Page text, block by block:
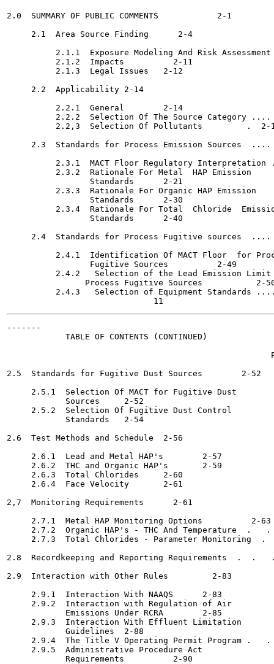
2.0  SUMMARY OF PUBLIC COMMENTS 	   2-1
     2.1  Area Source Finding	   2-4
2.1.1  Exposure Modeling And Risk Assessment
          2.1.2  Impacts	  2-11
          2.1.3  Legal Issues	2-12
     2.2  Applicability	2-14
          2.2.1  General	2-14
2.2.2  Selection Of The Source Category ....
          2.2,3  Selection Of Pollutants	 .  2-17
2.3  Standards for Process Emission Sources  ....
2.3.1  MACT Floor Regulatory Interpretation
          2.3.2  Rationale For Metal  HAP Emission
                 Standards	2-21
          2.3.3  Rationale For Organic HAP Emission
                 Standards	2-30
2.3.4  Rationale For Total  Chloride
                 Standards	2-40
2.4  Standards for Process Fugitive sources  ....
2.4.1  Identification Of MACT Floor  for
                 Fugitive Sources 	   2-49
2.4.2   Selection of the Lead Emission Limit
                Process Fugitive Sources  	   2-50
2.4.3   Selection of Equipment Standards
-------
            TABLE OF CONTENTS (CONTINUED)
2.5  Standards for Fugitive Dust Sources	2-52
     2.5.1  Selection Of MACT for Fugitive Dust
            Sources	2-52
     2.5.2  Selection Of Fugitive Dust Control
            Standards	2-54
2.6  Test Methods and Schedule	2-56
     2.6.1  Lead and Metal HAP's	2-57
     2.6.2  THC and Organic HAP's	2-59
     2.6.3  Total Chlorides	2-60
     2.6.4  Face Velocity	2-61
2,7  Monitoring Requirements 	  2-61
     2.7.1  Metal HAP Monitoring Options 	  2-63
2.7.2  Organic HAP's - THC And Temperature  .   .
2.7.3  Total Chlorides - Parameter Monitoring  .
2.8  Recordkeeping and Reporting Requirements  .  .
2.9  Interaction with Other Rules  	  2-83
     2.9.1  Interaction With NAAQS	2-83
     2.9.2  Interaction with Regulation of Air
            Emissions Under RCRA	2-85
     2.9.3  Interaction With Effluent Limitation
            Guidelines	2-88
2.9.4  The Title V Operating Permit Program .   .
     2.9.5  Administrative Procedure Act
            Requirements 	  2-90